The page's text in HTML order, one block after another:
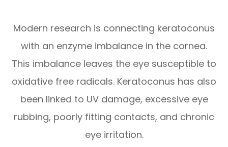
Modern research is connecting keratoconus
with an enzyme imbalance in the cornea.
This imbalance leaves the eye susceptible to
oxidative free radicals. Keratoconus has also
been linked to UV damage, excessive eye
rubbing, poorly fitting contacts, and chronic
eye irritation.